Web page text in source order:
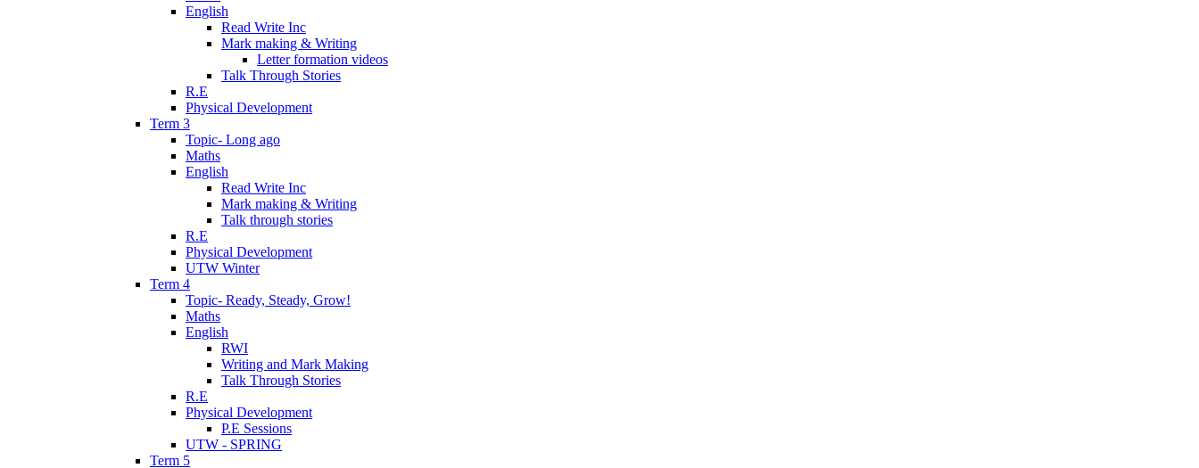
English
Read Write Inc
Mark making & Writing
Letter formation videos
Talk Through Stories
R.E
Physical Development
Term 3
Topic- Long ago
Maths
English
Read Write Inc
Mark making & Writing
Talk through stories
R.E
Physical Development
UTW Winter
Term 4
Topic- Ready, Steady, Grow!
Maths
English
RWI
Writing and Mark Making
Talk Through Stories
R.E
Physical Development
P.E Sessions
UTW - SPRING
Term 5